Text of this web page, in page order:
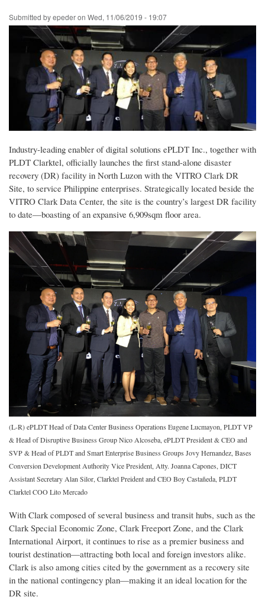
to
main
content
Submitted byepederon Wed, 11/06/2019 - 19:07
Industry-leading enabler of digital solutions ePLDT Inc., together with
PLDT Clarktel, officially launches the first stand-alone disaster
recovery (DR) facility in North Luzon with the VITRO Clark DR
Site, to service Philippine enterprises. Strategically located beside the
VITRO Clark Data Center, the site is the country’s largest DR facility
to date—boasting of an expansive 6,909sqm floor area.
(L-R) ePLDT Head of Data Center Business Operations Eugene Lucmayon, PLDT VP
& Head of Disruptive Business Group Nico Alcoseba, ePLDT President & CEO and
SVP & Head of PLDT and Smart Enterprise Business Groups Jovy Hernandez, Bases
Conversion Development Authority Vice President, Atty. Joanna Capones, DICT
Assistant Secretary Alan Silor, Clarktel Preident and CEO Boy Castañeda, PLDT
Clarktel COO Lito Mercado
With Clark composed of several business and transit hubs, such as the
Clark Special Economic Zone, Clark Freeport Zone, and the Clark
International Airport, it continues to rise as a premier business and
tourist destination—attracting both local and foreign investors alike.
Clark is also among cities cited by the government as a recovery site
in the national contingency plan—making it an ideal location for the
DR site.